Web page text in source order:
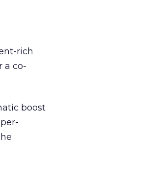
rich
a co-
boost